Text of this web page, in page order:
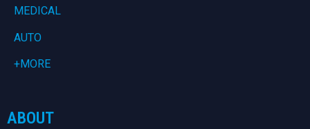
MEDICAL
AUTO
+MORE
ABOUT